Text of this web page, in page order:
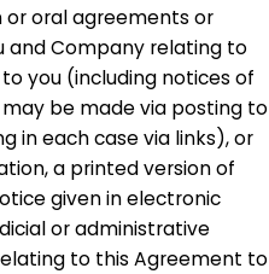
oral agreements or
and Company relating to
you (including notices of
be made via posting to
in each case via links), or
a printed version of
given in electronic
or administrative
to this Agreement to